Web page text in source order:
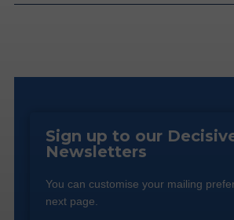
Sign up to our
Newsletters
You can customise your mailing
next page.